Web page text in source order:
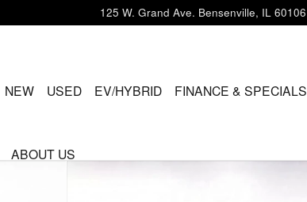
125 W. Grand Ave. Bensenville, IL 60106
NEW USED EV/HYBRID FINANCE & SPECIALS
ABOUT US